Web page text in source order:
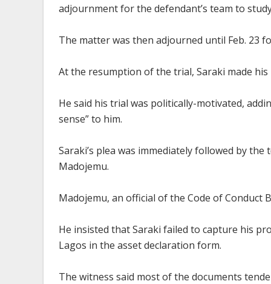
adjournment for the defendant’s team to
The matter was then adjourned until Feb. 23
At the resumption of the trial, Saraki made
He said his trial was politically-motivated,
sense” to him.
Saraki’s plea was immediately followed by
Madojemu.
Madojemu, an official of the Code of Conduct
He insisted that Saraki failed to capture his
Lagos in the asset declaration form.
The witness said most of the documents